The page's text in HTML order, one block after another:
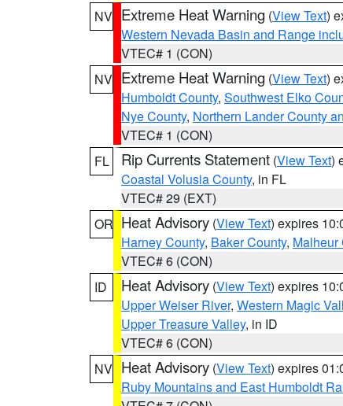
NV Extreme Heat Warning (View Text)
Western Nevada Basin and Range
VTEC# 1 (CON)
NV Extreme Heat Warning (View Text)
Humboldt County, Southwest Elko
Nye County, Northern Lander County
VTEC# 1 (CON)
FL
Rip Currents Statement (View Text)
Coastal Volusia County, in FL
VTEC# 29 (EXT)
OR Heat Advisory (View Text) expires
Harney County, Baker County, Malheur
VTEC# 6 (CON)
ID
Heat Advisory (View Text) expires
Upper Weiser River, Western Magic
Upper Treasure Valley, in ID
VTEC# 6 (CON)
NV Heat Advisory (View Text) expires
Ruby Mountains and East Humboldt